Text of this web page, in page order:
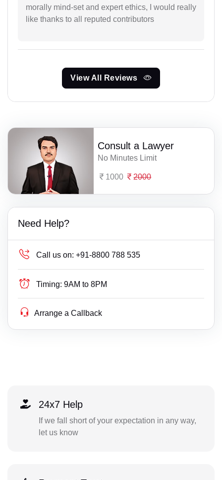
morally mind-set and expert ethics, I would really
like thanks to all reputed contributors
View All Reviews
Consult a Lawyer
No Minutes Limit
1000 2000
Need Help?
Call us on: +91-8800 788 535
Timing: 9AM to 8PM
Arrange a Callback
24x7 Help
If we fall short of your expectation in any way,
let us know